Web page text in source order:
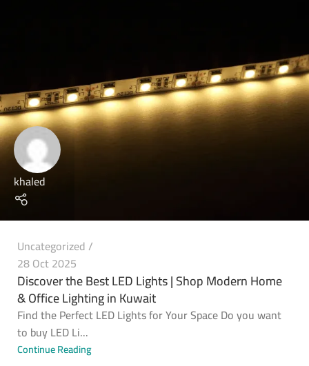
khaled
Uncategorized
28 Oct 2025
Discover the Best LED Lights | Shop Modern Home
& Office Lighting in Kuwait
Find the Perfect LED Lights for Your Space Do you want
to buy LED Li...
Continue Reading